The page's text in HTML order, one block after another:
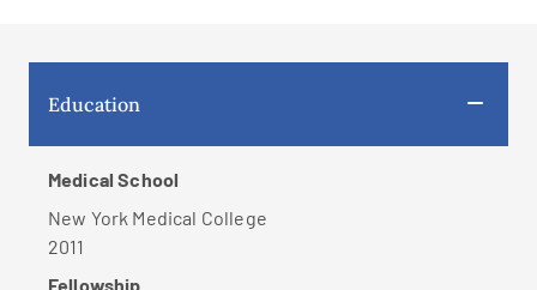
Education
Medical School
New York Medical College
2011
Fellowship